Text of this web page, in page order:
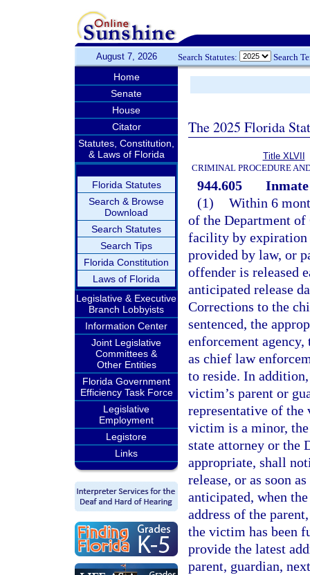
August 7, 2026 Search Statutes: Search
Home
Senate
House
Citator
Statutes, Constitution,
& Laws of Florida
Florida Statutes
Search & Browse
Download
Search Statutes
Search Tips
Florida Constitution
Laws of Florida
Legislative & Executive
Branch Lobbyists
Information Center
Joint Legislative
Committees &
Other Entities
Florida Government
Efficiency Task Force
Legislative
Employment
Legistore
Links
The 2025 Florida
Title XLVII
CRIMINAL PROCEDURE
944.605
(1) Within 6
of the Department
facility by expiration
provided by law, or
offender is released
anticipated release
Corrections to the
sentenced, the
enforcement
as chief law
to reside. In
victim’s parent or
representative of
victim is a minor,
state attorney or the
appropriate, shall
release, or as soon
anticipated, when
address of the
the victim has been
provide the latest
parent, guardian,